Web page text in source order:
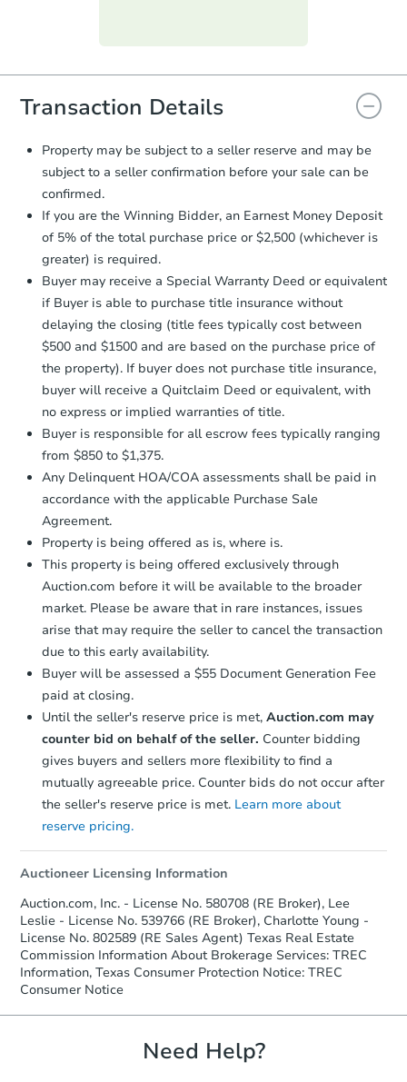
everything is verified, the Purchase
you will need to sign and return the
document for the seller to review
and sign.
Proof of Funds:You need to provide
Auction.com a copy of your Proof of
Funds by email within2 business
days
Earnest Money Deposit:
otherwise specified on your purchase
agreement, you will need to send the
Earnest Money Deposit to the closing
company within2 business daysof
receiving the transfer instructions.
Send Auction.com a copy of your
confirmation receipt within1
business dayof sending funds.
Transaction Details
Property may be subject to a seller reserve and may be
subject to a seller confirmation before your sale can be
confirmed.
If you are the Winning Bidder, an Earnest Money Deposit
of 5% of the total purchase price or $2,500 (whichever is
greater) is required.
Buyer may receive a Special Warranty Deed or equivalent
if Buyer is able to purchase title insurance without
delaying the closing (title fees typically cost between
$500 and $1500 and are based on the purchase price of
the property). If buyer does not purchase title insurance,
buyer will receive a Quitclaim Deed or equivalent, with
no express or implied warranties of title.
Buyer is responsible for all escrow fees typically ranging
from $850 to $1,375.
Any Delinquent HOA/COA assessments shall be paid in
accordance with the applicable Purchase Sale
Agreement.
Property is being offered as is, where is.
This property is being offered exclusively through
Auction.com before it will be available to the broader
market. Please be aware that in rare instances, issues
arise that may require the seller to cancel the transaction
due to this early availability.
Buyer will be assessed a $55 Document Generation Fee
paid at closing.
Until the seller's reserve price is met, Auction.com may
counter bid on behalf of the seller. Counter bidding
gives buyers and sellers more flexibility to find a
mutually agreeable price. Counter bids do not occur after
the seller's reserve price is met. Learn more about
reserve pricing.
Auctioneer Licensing Information
Auction.com, Inc. - License No. 580708 (RE Broker), Lee
Leslie - License No. 539766 (RE Broker), Charlotte Young -
License No. 802589 (RE Sales Agent) Texas Real Estate
Commission Information About Brokerage Services: TREC
Information, Texas Consumer Protection Notice: TREC
Consumer Notice
Need Help?